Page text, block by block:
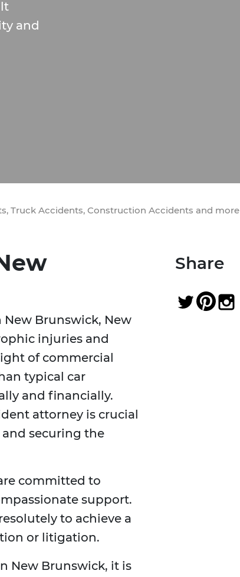
and
Truck Accidents, Construction Accidents and more
Brunswick, New
injuries and
of commercial
typical car
and financially.
attorney is crucial
securing the
committed to
support.
to achieve a
or litigation.
New Brunswick, it is
Share